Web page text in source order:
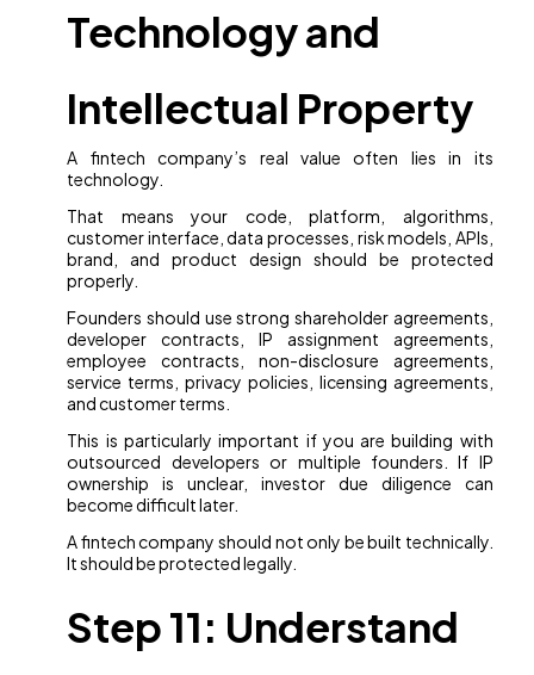
Technology and
Intellectual Property
A fintech company’s real value often lies in its
technology.
That means your code, platform, algorithms,
customer interface, data processes, risk models, APIs,
brand, and product design should be protected
properly.
Founders should use strong shareholder agreements,
developer contracts, IP assignment agreements,
employee contracts, non-disclosure agreements,
service terms, privacy policies, licensing agreements,
and customer terms.
This is particularly important if you are building with
outsourced developers or multiple founders. If IP
ownership is unclear, investor due diligence can
become difficult later.
A fintech company should not only be built technically.
It should be protected legally.
Step 11: Understand